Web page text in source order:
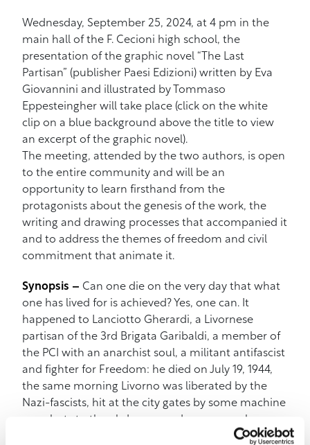
Wednesday, September 25, 2024, at 4 pm in the
main hall of the F. Cecioni high school, the
presentation of the graphic novel “The Last
Partisan” (publisher Paesi Edizioni) written by Eva
Giovannini and illustrated by Tommaso
Eppesteingher will take place (click on the white
clip on a blue background above the title to view
an excerpt of the graphic novel).
The meeting, attended by the two authors, is open
to the entire community and will be an
opportunity to learn firsthand from the
protagonists about the genesis of the work, the
writing and drawing processes that accompanied it
and to address the themes of freedom and civil
commitment that animate it.
Synopsis – Can one die on the very day that what
one has lived for is achieved? Yes, one can. It
happened to Lanciotto Gherardi, a Livornese
partisan of the 3rd Brigata Garibaldi, a member of
the PCI with an anarchist soul, a militant antifascist
and fighter for Freedom: he died on July 19, 1944,
the same morning Livorno was liberated by the
Nazi-fascists, hit at the city gates by some machine
gun shots to the abdomen and, moreover, by
friendly fire. He died a few kilometers before the